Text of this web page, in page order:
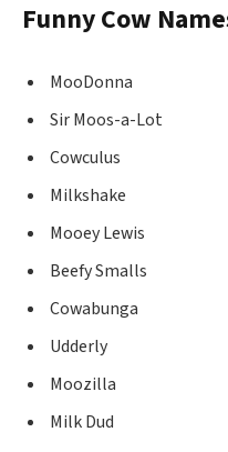
Funny Cow
MooDonna
Sir Moos-a-Lot
Cowculus
Milkshake
Mooey Lewis
Beefy Smalls
Cowabunga
Udderly
Moozilla
Milk Dud